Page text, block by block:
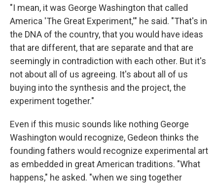
"I mean, it was George Washington that called
America 'The Great Experiment,'" he said. "That's in
the DNA of the country, that you would have ideas
that are different, that are separate and that are
seemingly in contradiction with each other. But it's
not about all of us agreeing. It's about all of us
buying into the synthesis and the project, the
experiment together."
Even if this music sounds like nothing George
Washington would recognize, Gedeon thinks the
founding fathers would recognize experimental art
as embedded in great American traditions. "What
happens," he asked. "when we sing together